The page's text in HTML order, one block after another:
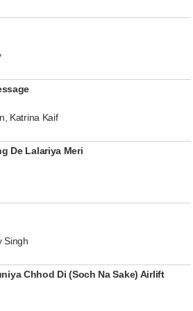
Katrina Kaif
De Lalariya Meri
Singh
Chhod Di (Soch Na Sake) Airlift